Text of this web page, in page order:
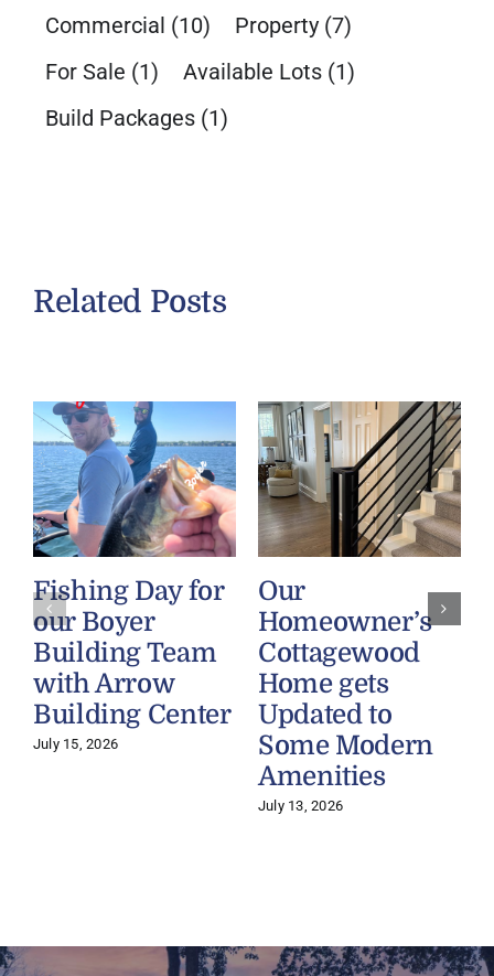
Commercial (10) Property (7)
For Sale (1) Available Lots (1)
Build Packages (1)
Related Posts
Fishing Day for
our Boyer
Building Team
with Arrow
Building Center
July 15, 2026
Our
Homeowner’s
Cottagewood
Home gets
Updated to
Some Modern
Amenities
July 13, 2026